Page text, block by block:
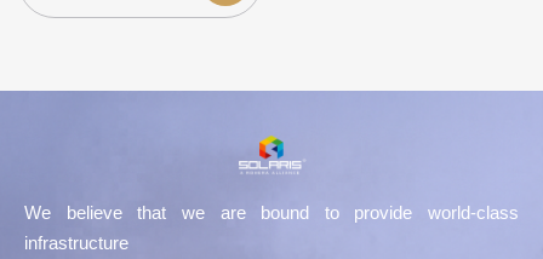
We believe that we are bound to provide world-class
infrastructure